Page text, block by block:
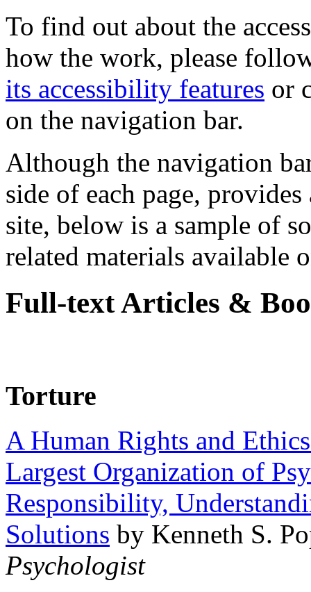
To find out about the
how the work, please
its accessibility features or
on the navigation bar.
Although the navigation
side of each page,
site, below is a sample of
related materials available
Full-text Articles &
Torture
A Human Rights and
Largest Organization of
Responsibility,
Solutions by Kenneth S.
Psychologist